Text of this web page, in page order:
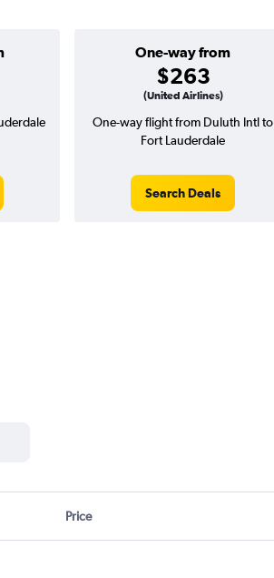
One-way from
$263
(United Airlines)
One-way flight from Duluth Intl to
Fort Lauderdale
Search Deals
Price